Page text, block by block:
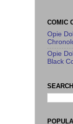
COMIC
Opie
Opie
Black